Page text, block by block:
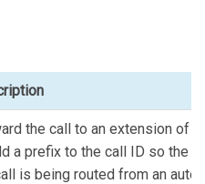
the call to an extension of
a prefix to the call ID so the
is being routed from an auto